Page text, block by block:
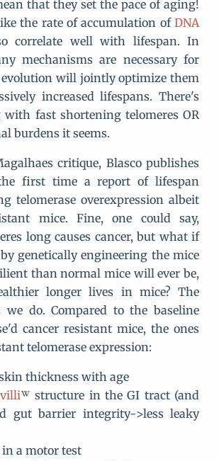
that they set the pace of aging!
the rate of accumulation of DNA
correlate well with lifespan. In
mechanisms are necessary for
will jointly optimize them
increased lifespans. There's
fast shortening telomeres OR
burdens it seems.
critique, Blasco publishes
first time a report of lifespan
telomerase overexpression albeit
mice. Fine, one could say,
long causes cancer, but what if
genetically engineering the mice
than normal mice will ever be,
longer lives in mice? The
we do. Compared to the baseline
cancer resistant mice, the ones
telomerase expression:
thickness with age
villi
structure in the GI tract (and
gut barrier integrity->less leaky
in a motor test